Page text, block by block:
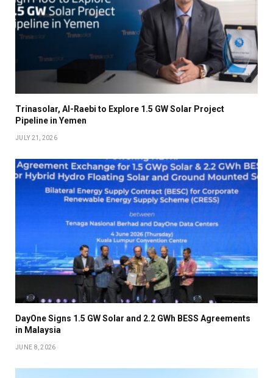
Trinasolar, Al-Raebi to Explore 1.5 GW Solar Project
Pipeline in Yemen
JULY 21, 2026
DayOne Signs 1.5 GW Solar and 2.2 GWh BESS Agreements
in Malaysia
JUNE 8, 2026